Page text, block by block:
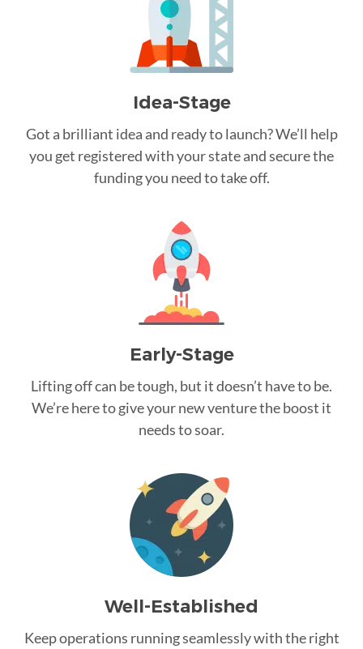
Idea-Stage
Got a brilliant idea and ready to launch? We’ll help
you get registered with your state and secure the
funding you need to take off.
Early-Stage
Lifting off can be tough, but it doesn’t have to be.
We’re here to give your new venture the boost it
needs to soar.
Well-Established
Keep operations running seamlessly with the right